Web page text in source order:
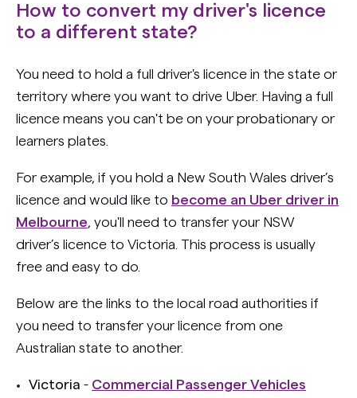
How to convert my driver's licence
to a different state?
You need to hold a full driver's licence in the state or
territory where you want to drive Uber. Having a full
licence means you can't be on your probationary or
learners plates.
For example, if you hold a New South Wales driver’s
licence and would like to become an Uber driver in
Melbourne, you'll need to transfer your NSW
driver’s licence to Victoria. This process is usually
free and easy to do.
Below are the links to the local road authorities if
you need to transfer your licence from one
Australian state to another.
Victoria - Commercial Passenger Vehicles